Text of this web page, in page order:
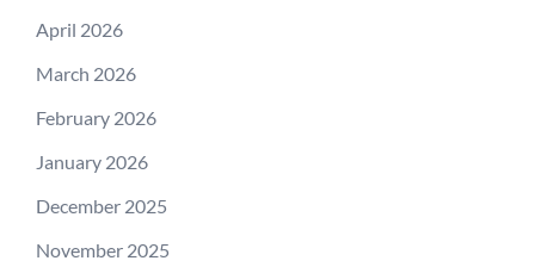
April 2026
March 2026
February 2026
January 2026
December 2025
November 2025